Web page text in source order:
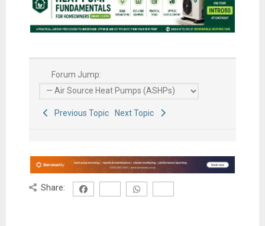
Forum Jump:
Previous Topic Next Topic
Share: